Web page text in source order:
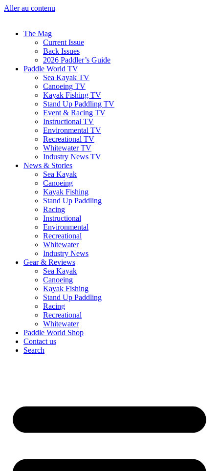
Aller au contenu
The Mag
Current Issue
Back Issues
2026 Paddler’s Guide
Paddle World TV
Sea Kayak TV
Canoeing TV
Kayak Fishing TV
Stand Up Paddling TV
Event & Racing TV
Instructional TV
Environmental TV
Recreational TV
Whitewater TV
Industry News TV
News & Stories
Sea Kayak
Canoeing
Kayak Fishing
Stand Up Paddling
Racing
Instructional
Environmental
Recreational
Whitewater
Industry News
Gear & Reviews
Sea Kayak
Canoeing
Kayak Fishing
Stand Up Paddling
Racing
Recreational
Whitewater
Paddle World Shop
Contact us
Search